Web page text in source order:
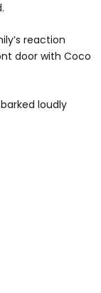
reaction
door with Coco
loudly